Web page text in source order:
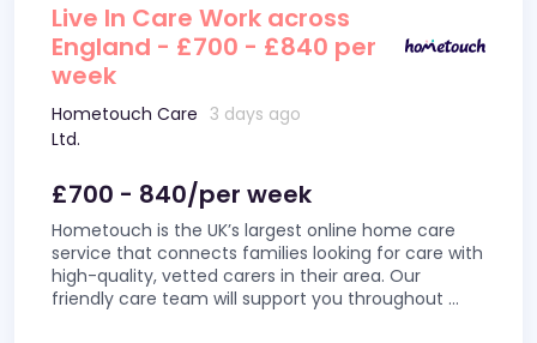
Live In Care Work across
England - £700 - £840 per
week
Hometouch Care
Ltd.
3 days ago
£700 - 840/per week
Hometouch is the UK’s largest online home care
service that connects families looking for care with
high-quality, vetted carers in their area. Our
friendly care team will support you throughout ...